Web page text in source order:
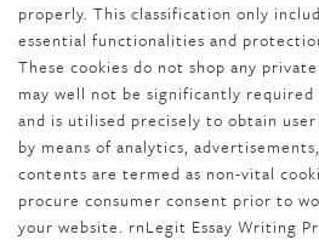
properly. This classification only
essential functionalities and
These cookies do not shop any
may well not be significantly
and is utilised precisely to obtain
by means of analytics,
contents are termed as non-vital
procure consumer consent prior to
your website. rn Legit Essay Writing